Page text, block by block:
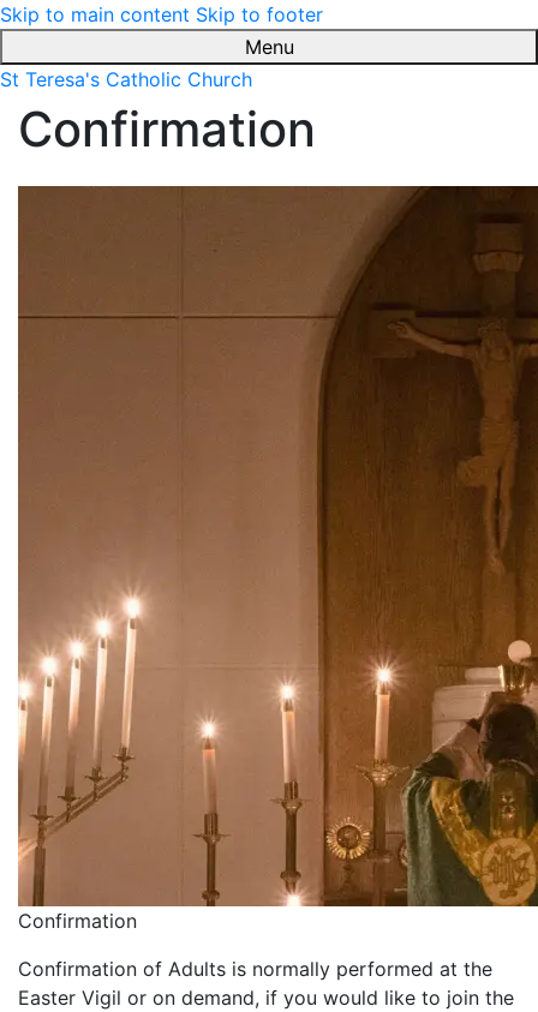
Skip to main content Skip to footer
St Teresa's Catholic Church
Menu
Confirmation
Confirmation
Confirmation of Adults is normally performed at the
Easter Vigil or on demand, if you would like to join the